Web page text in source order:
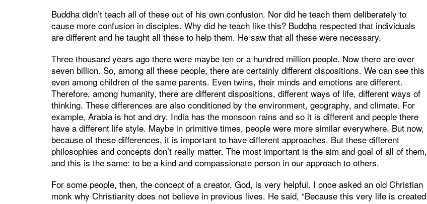
Buddha didn’t teach all of these out of his own confusion. Nor did he teach them deliberately to
cause more confusion in disciples. Why did he teach like this? Buddha respected that individuals
are different and he taught all these to help them. He saw that all these were necessary.
Three thousand years ago there were maybe ten or a hundred million people. Now there are over
seven billion. So, among all these people, there are certainly different dispositions. We can see this
even among children of the same parents. Even twins, their minds and emotions are different.
Therefore, among humanity, there are different dispositions, different ways of life, different ways of
thinking. These differences are also conditioned by the environment, geography, and climate. For
example, Arabia is hot and dry. India has the monsoon rains and so it is different and people there
have a different life style. Maybe in primitive times, people were more similar everywhere. But now,
because of these differences, it is important to have different approaches. But these different
philosophies and concepts don’t really matter. The most important is the aim and goal of all of them,
and this is the same: to be a kind and compassionate person in our approach to others.
For some people, then, the concept of a creator, God, is very helpful. I once asked an old Christian
monk why Christianity does not believe in previous lives. He said, “Because this very life is created